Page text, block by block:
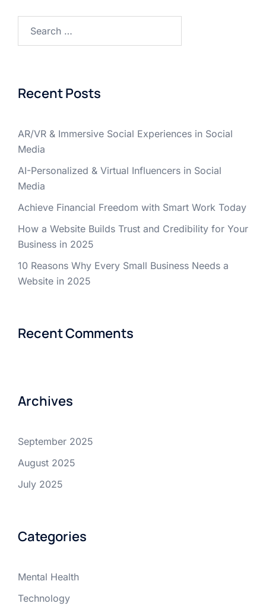
Recent Posts
AR/VR & Immersive Social Experiences in Social
Media
AI-Personalized & Virtual Influencers in Social
Media
Achieve Financial Freedom with Smart Work Today
How a Website Builds Trust and Credibility for Your
Business in 2025
10 Reasons Why Every Small Business Needs a
Website in 2025
Recent Comments
Archives
September 2025
August 2025
July 2025
Categories
Mental Health
Technology